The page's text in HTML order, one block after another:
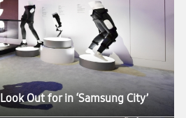
Out for in ‘Samsung City’